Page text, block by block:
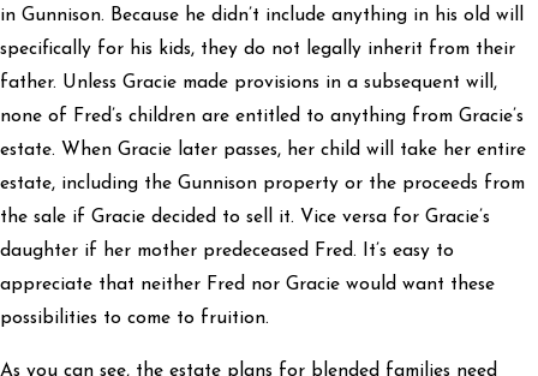
in Gunnison. Because he didn’t include anything in his old will
specifically for his kids, they do not legally inherit from their
father. Unless Gracie made provisions in a subsequent will,
none of Fred’s children are entitled to anything from Gracie’s
estate. When Gracie later passes, her child will take her entire
estate, including the Gunnison property or the proceeds from
the sale if Gracie decided to sell it. Vice versa for Gracie’s
daughter if her mother predeceased Fred. It’s easy to
appreciate that neither Fred nor Gracie would want these
possibilities to come to fruition.
As you can see, the estate plans for blended families need